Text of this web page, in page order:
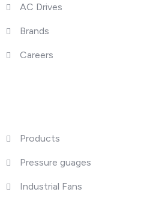
AC Drives
Brands
Careers
Products
Pressure guages
Industrial Fans